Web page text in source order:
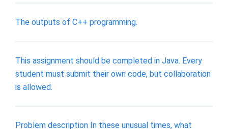
The outputs of C++ programming.
This assignment should be completed in Java. Every
student must submit their own code, but collaboration
is allowed.
Problem description In these unusual times, what